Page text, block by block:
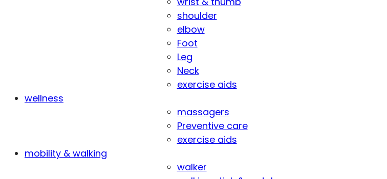
shoulder
elbow
Foot
Leg
Neck
exercise aids
wellness
massagers
Preventive care
exercise aids
mobility & walking
walker